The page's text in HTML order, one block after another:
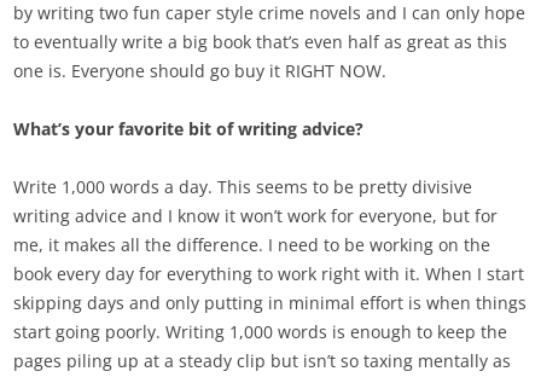
by writing two fun caper style crime novels and I can only hope
to eventually write a big book that’s even half as great as this
one is. Everyone should go buy it RIGHT NOW.
What’s your favorite bit of writing advice?
Write 1,000 words a day. This seems to be pretty divisive
writing advice and I know it won’t work for everyone, but for
me, it makes all the difference. I need to be working on the
book every day for everything to work right with it. When I start
skipping days and only putting in minimal effort is when things
start going poorly. Writing 1,000 words is enough to keep the
pages piling up at a steady clip but isn’t so taxing mentally as